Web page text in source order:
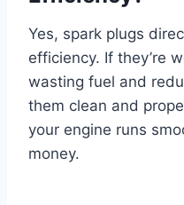
Yes, spark plugs
efficiency. If they’re
wasting fuel and
them clean and
your engine runs
money.